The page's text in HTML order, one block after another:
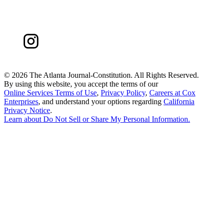
© 2026 The Atlanta Journal-Constitution. All Rights Reserved.
By using this website, you accept the terms of our
Online Services Terms of Use, Privacy Policy, Careers at Cox
Enterprises, and understand your options regarding California
Privacy Notice.
Learn about Do Not Sell or Share My Personal Information.